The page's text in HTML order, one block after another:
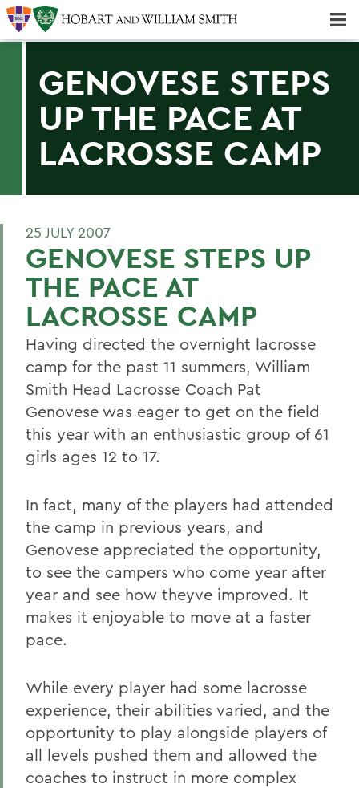
GENOVESE STEPS
UP THE PACE AT
LACROSSE CAMP
25 JULY 2007
GENOVESE STEPS UP
THE PACE AT
LACROSSE CAMP
Having directed the overnight lacrosse
camp for the past 11 summers, William
Smith Head Lacrosse Coach Pat
Genovese was eager to get on the field
this year with an enthusiastic group of 61
girls ages 12 to 17.
In fact, many of the players had attended
the camp in previous years, and
Genovese appreciated the opportunity,
to see the campers who come year after
year and see how theyve improved. It
makes it enjoyable to move at a faster
pace.
While every player had some lacrosse
experience, their abilities varied, and the
opportunity to play alongside players of
all levels pushed them and allowed the
coaches to instruct in more complex